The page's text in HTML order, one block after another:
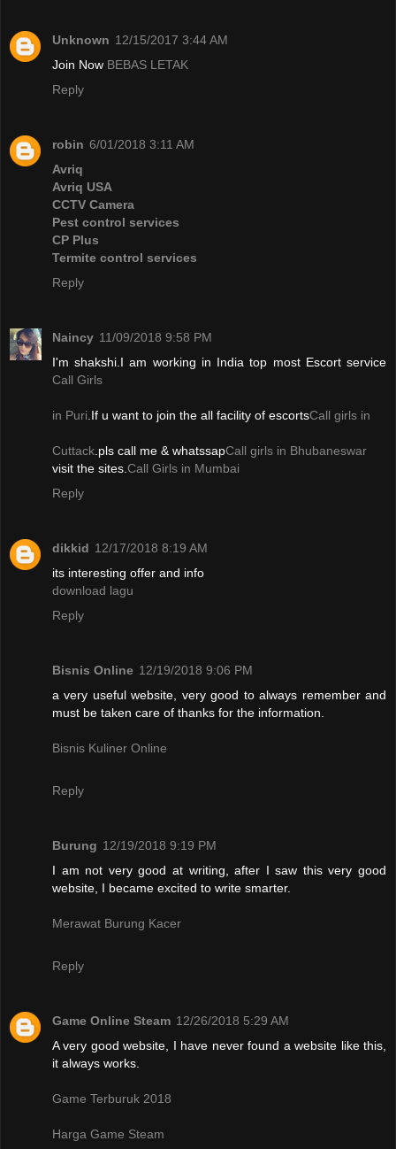
Unknown 12/15/2017 3:44 AM
Join Now BEBAS LETAK
Reply
robin 6/01/2018 3:11 AM
Avriq
Avriq USA
CCTV Camera
Pest control services
CP Plus
Termite control services
Reply
Naincy 11/09/2018 9:58 PM
I'm shakshi.I am working in India top most Escort service
Call Girls
in Puri .If u want to join the all facility of escortsCall girls in
Cuttack .pls call me & whatssapCall girls in Bhubaneswar
visit the sites. Call Girls in Mumbai
Reply
dikkid 12/17/2018 8:19 AM
its interesting offer and info
download lagu
Reply
Bisnis Online 12/19/2018 9:06 PM
a very useful website, very good to always remember and
must be taken care of thanks for the information.
Bisnis Kuliner Online
Reply
Burung 12/19/2018 9:19 PM
I am not very good at writing, after I saw this very good
website, I became excited to write smarter.
Merawat Burung Kacer
Reply
Game Online Steam 12/26/2018 5:29 AM
A very good website, I have never found a website like this,
it always works.
Game Terburuk 2018
Harga Game Steam